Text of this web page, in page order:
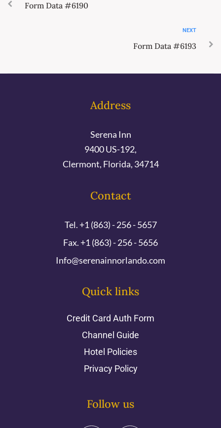
Form Data #6190
NEXT
Form Data #6193
Address
Serena Inn
9400 US-192,
Clermont, Florida, 34714
Contact
Tel. +1 (863) - 256 - 5657
Fax. +1 (863) - 256 - 5656
Info@serenainnorlando.com
Quick links
Credit Card Auth Form
Channel Guide
Hotel Policies
Privacy Policy
Follow us